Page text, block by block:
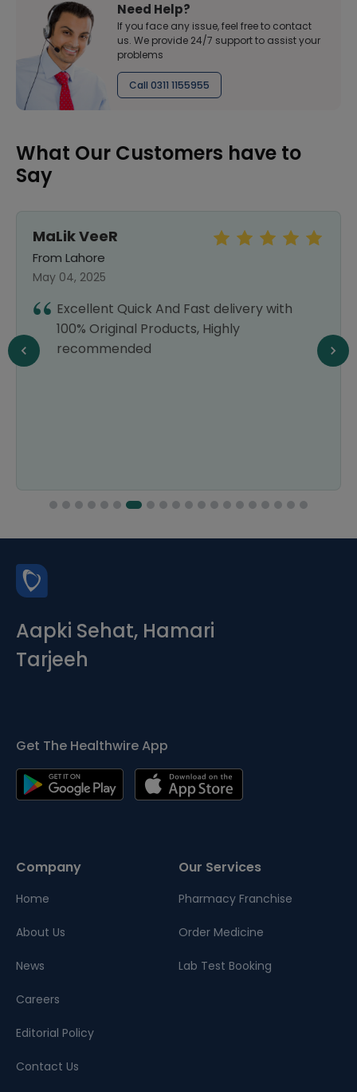
Need Help?
If you face any issue, feel free to contact
us. We provide 24/7 support to assist your
problems
Call 0311 1155955
What Our Customers have to
Say
MaLik VeeR
From Lahore
May 04, 2025
Excellent Quick And Fast delivery with
100% Original Products, Highly
recommended
Aapki Sehat, Hamari
Tarjeeh
Get The Healthwire App
Company
Home
About Us
News
Careers
Editorial Policy
Contact Us
Our Services
Pharmacy Franchise
Order Medicine
Lab Test Booking